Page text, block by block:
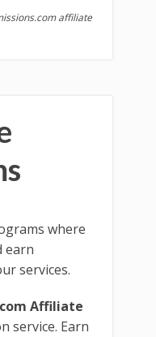
affiliate
where
earn
services.
Affiliate
service. Earn